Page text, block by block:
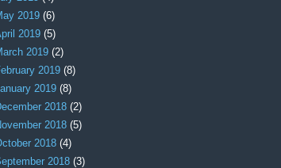
2019 (6)
2019 (5)
2019 (2)
2019 (8)
2019 (8)
2018 (2)
2018 (5)
2018 (4)
2018 (3)